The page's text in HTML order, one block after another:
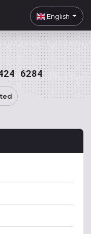
English
6284